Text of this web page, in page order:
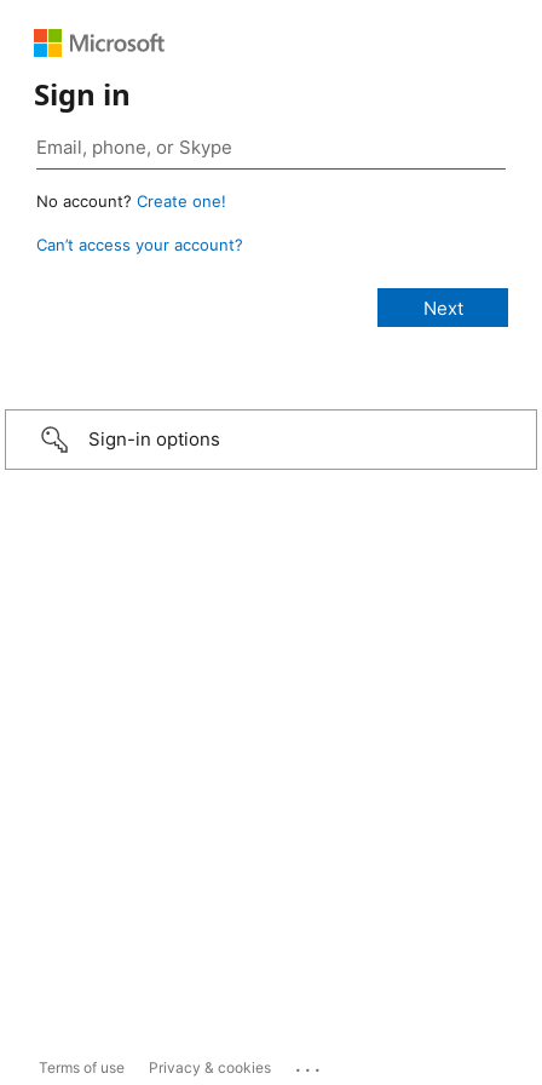
Sign in
No account? Create one!
Can’t access your account?
Sign-in options
Terms of use Privacy & cookies ...